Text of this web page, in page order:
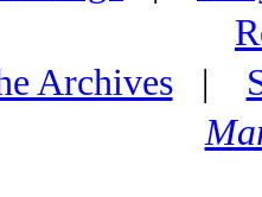
Archives|